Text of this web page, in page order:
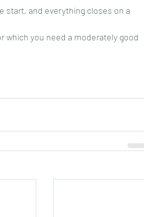
start, and everything closes on a
which you need a moderately good